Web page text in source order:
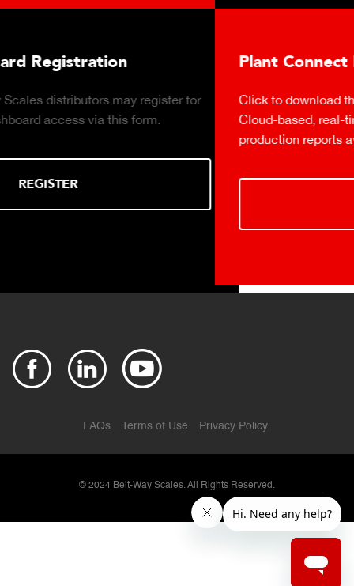
for
Plant Connect Brochure
Click to download the Plant Connect brochure for
Cloud-based, real-time production monitoring with
production reports available on demand.
DOWNLOAD
FAQs Terms of Use Privacy Policy
© 2024 Belt-Way Scales. All Rights Reserved.